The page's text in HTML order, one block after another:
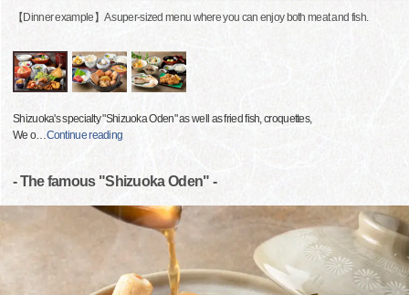
【Dinner example】A super-sized menu where you can enjoy both meat and fish.
Shizuoka's specialty "Shizuoka Oden" as well as fried fish, croquettes,
We o…Continue reading
- The famous "Shizuoka Oden" -